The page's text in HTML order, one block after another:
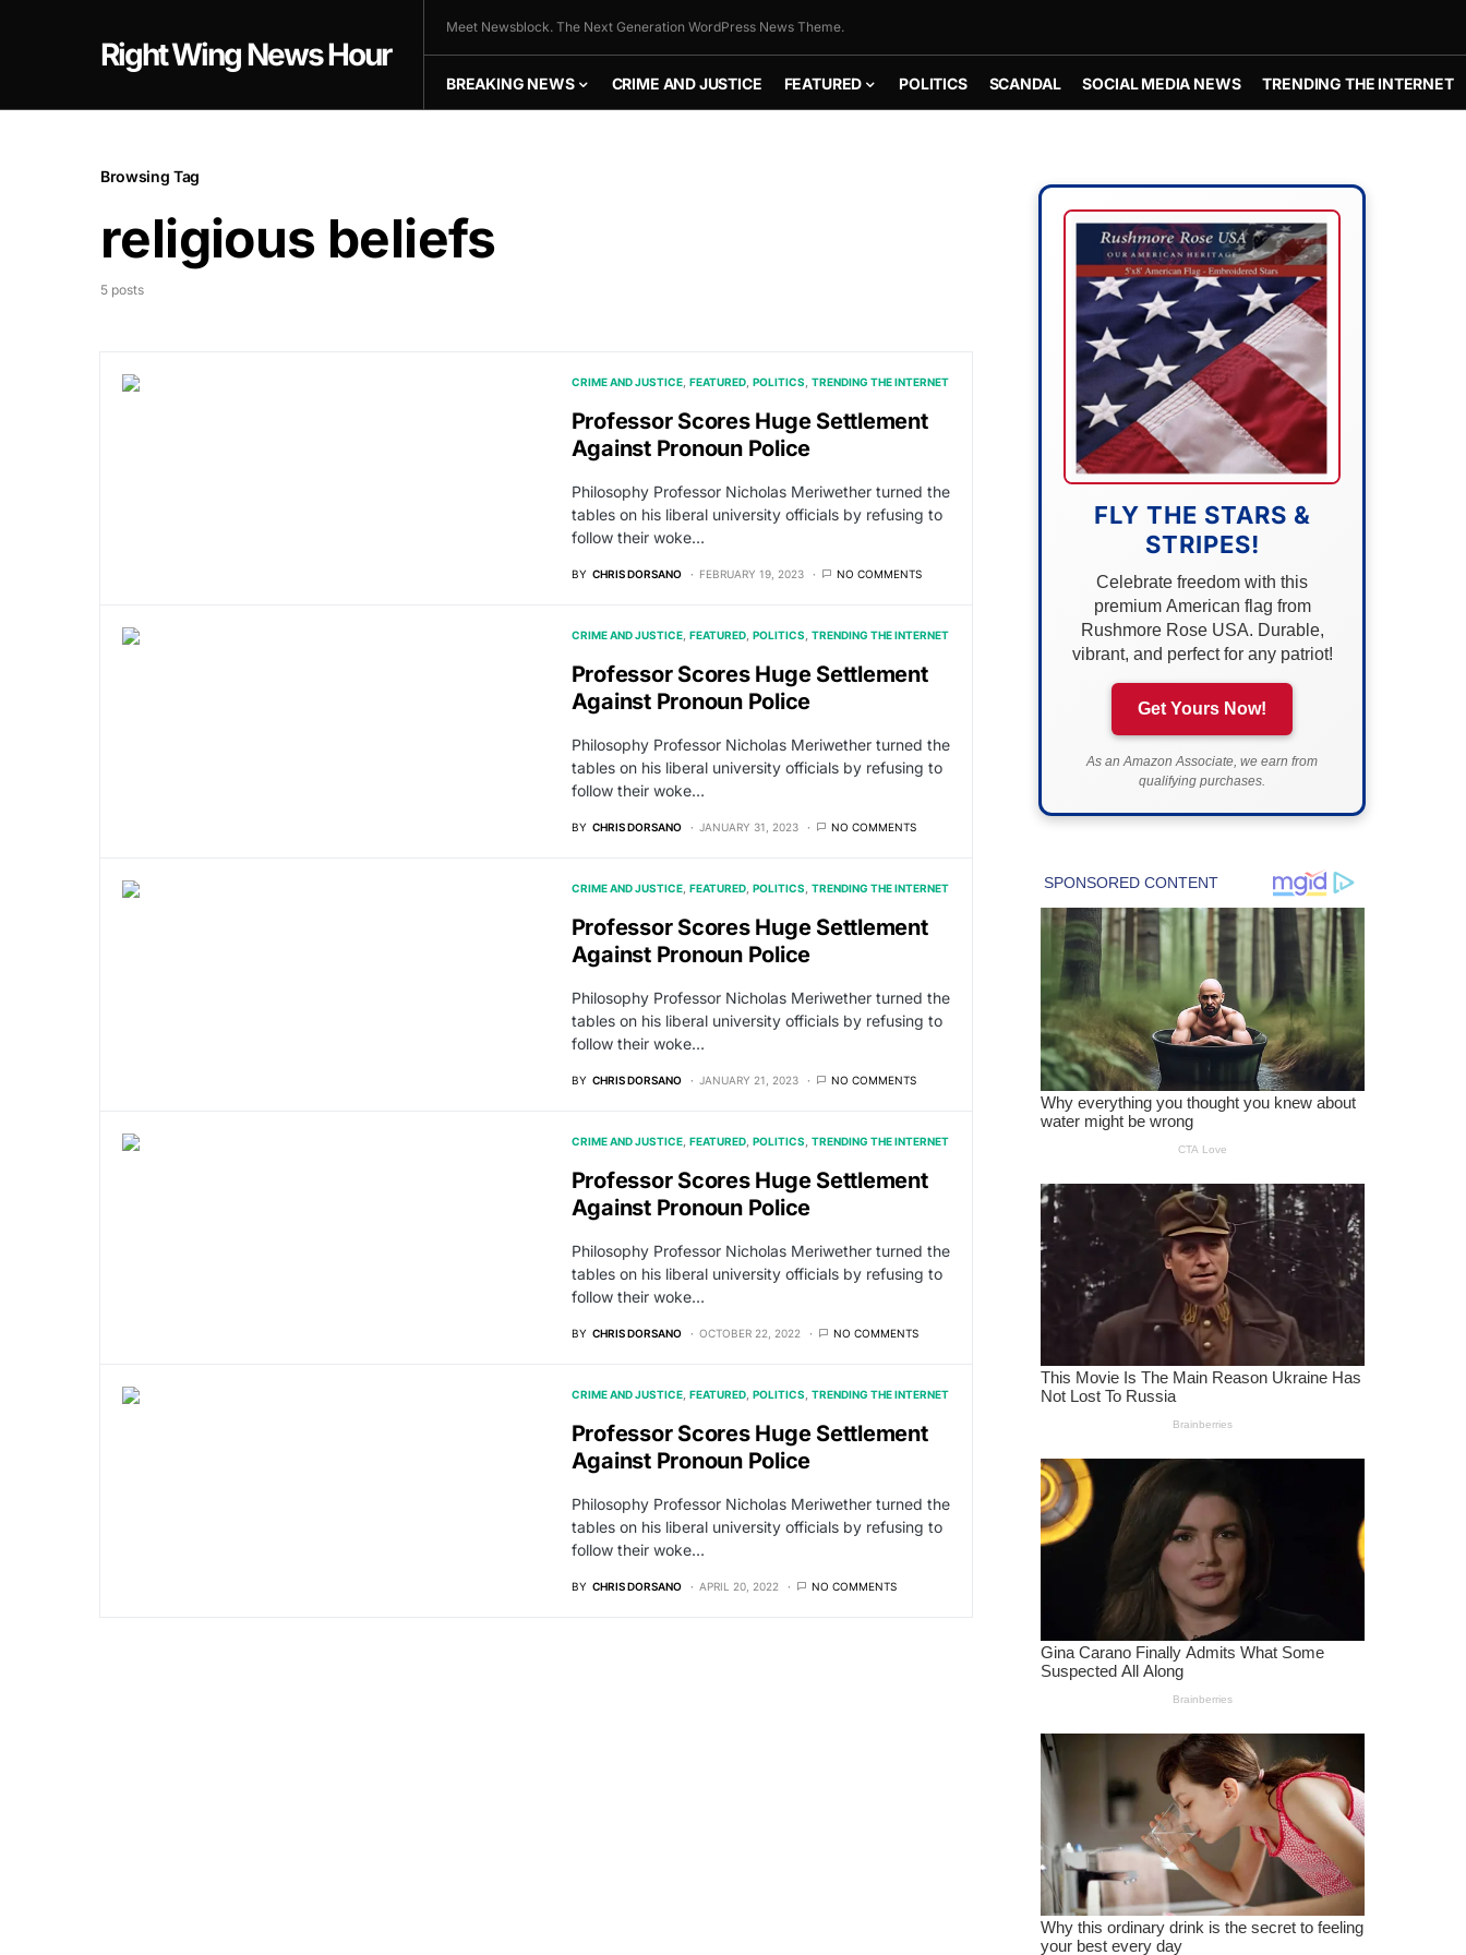
Right Wing News Hour
Meet Newsblock. The Next Generation WordPress News Theme.
BREAKING NEWS CRIME AND JUSTICE FEATURED POLITICS SCANDAL SOCIAL MEDIA NEWS TRENDING THE INTERNET
Browsing Tag
religious beliefs
5 posts
CRIME AND JUSTICE FEATURED POLITICS TRENDING THE INTERNET
Professor Scores Huge Settlement
Against Pronoun Police
Philosophy Professor Nicholas Meriwether turned the
tables on his liberal university officials by refusing to
follow their woke…
BY CHRIS DORSANO FEBRUARY 19, 2023 NO COMMENTS
CRIME AND JUSTICE FEATURED POLITICS TRENDING THE INTERNET
Professor Scores Huge Settlement
Against Pronoun Police
Philosophy Professor Nicholas Meriwether turned the
tables on his liberal university officials by refusing to
follow their woke…
BY CHRIS DORSANO JANUARY 31, 2023 NO COMMENTS
CRIME AND JUSTICE FEATURED POLITICS TRENDING THE INTERNET
Professor Scores Huge Settlement
Against Pronoun Police
Philosophy Professor Nicholas Meriwether turned the
tables on his liberal university officials by refusing to
follow their woke…
BY CHRIS DORSANO JANUARY 21, 2023 NO COMMENTS
CRIME AND JUSTICE FEATURED POLITICS TRENDING THE INTERNET
Professor Scores Huge Settlement
Against Pronoun Police
Philosophy Professor Nicholas Meriwether turned the
tables on his liberal university officials by refusing to
follow their woke…
BY CHRIS DORSANO OCTOBER 22, 2022 NO COMMENTS
CRIME AND JUSTICE FEATURED POLITICS TRENDING THE INTERNET
Professor Scores Huge Settlement
Against Pronoun Police
Philosophy Professor Nicholas Meriwether turned the
tables on his liberal university officials by refusing to
follow their woke…
BY CHRIS DORSANO APRIL 20, 2022 NO COMMENTS
FLY THE STARS &
STRIPES!
Celebrate freedom with this
premium American flag from
Rushmore Rose USA. Durable,
vibrant, and perfect for any patriot!
Get Yours Now!
As an Amazon Associate, we earn from
qualifying purchases.